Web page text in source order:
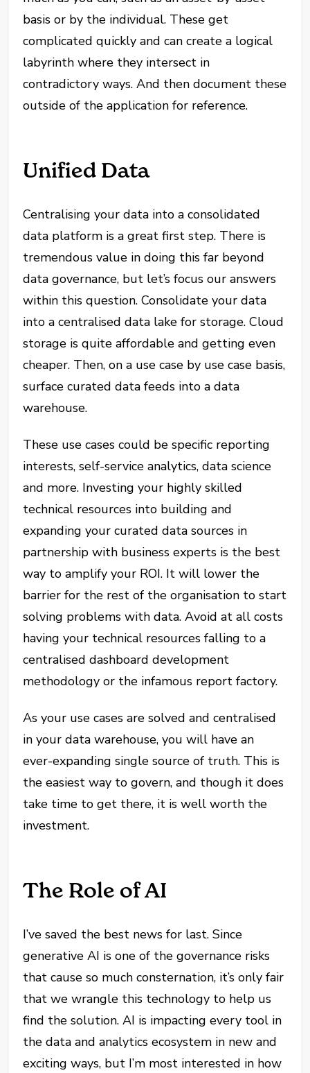
basis or by the individual. These get
complicated quickly and can create a logical
labyrinth where they intersect in
contradictory ways. And then document these
outside of the application for reference.
Unified Data
Centralising your data into a consolidated
data platform is a great first step. There is
tremendous value in doing this far beyond
data governance, but let’s focus our answers
within this question. Consolidate your data
into a centralised data lake for storage. Cloud
storage is quite affordable and getting even
cheaper. Then, on a use case by use case basis,
surface curated data feeds into a data
warehouse.
These use cases could be specific reporting
interests, self-service analytics, data science
and more. Investing your highly skilled
technical resources into building and
expanding your curated data sources in
partnership with business experts is the best
way to amplify your ROI. It will lower the
barrier for the rest of the organisation to start
solving problems with data. Avoid at all costs
having your technical resources falling to a
centralised dashboard development
methodology or the infamous report factory.
As your use cases are solved and centralised
in your data warehouse, you will have an
ever-expanding single source of truth. This is
the easiest way to govern, and though it does
take time to get there, it is well worth the
investment.
The Role of AI
I’ve saved the best news for last. Since
generative AI is one of the governance risks
that cause so much consternation, it’s only fair
that we wrangle this technology to help us
find the solution. AI is impacting every tool in
the data and analytics ecosystem in new and
exciting ways, but I’m most interested in how